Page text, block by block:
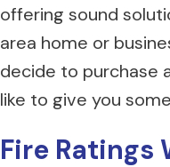
offering sound
area home or
decide to purchase
like to give you
Fire Ratings